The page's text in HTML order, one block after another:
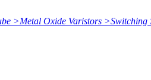
>Metal Oxide Varistors >Switching